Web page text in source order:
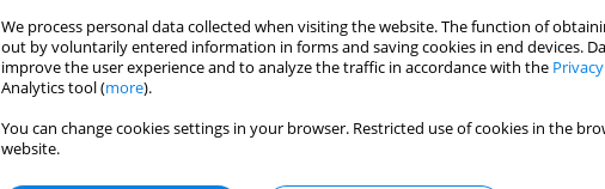
We process personal data collected when visiting the website. The function of
out by voluntarily entered information in forms and saving cookies in end devices.
improve the user experience and to analyze the traffic in accordance with the
Analytics tool (more).
You can change cookies settings in your browser. Restricted use of cookies in the
website.